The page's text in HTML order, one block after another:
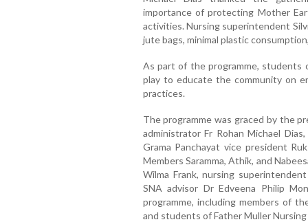
importance of protecting Mother
activities. Nursing superintendent
jute bags, minimal plastic
As part of the programme, students
play to educate the community on
practices.
The programme was graced by the
administrator Fr Rohan Michael
Grama Panchayat vice president
Members Saramma, Athik, and
Wilma Frank, nursing
SNA advisor Dr Edveena Philip
programme, including members of
and students of Father Muller